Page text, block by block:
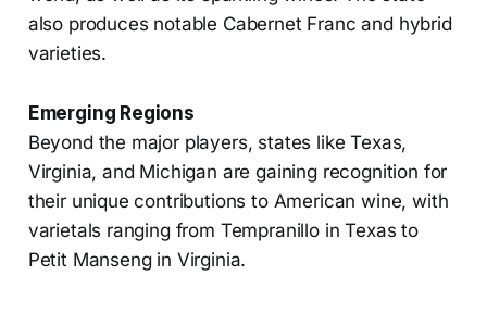
also produces notable Cabernet Franc and hybrid
varieties.
Emerging Regions
Beyond the major players, states like Texas,
Virginia, and Michigan are gaining recognition for
their unique contributions to American wine, with
varietals ranging from Tempranillo in Texas to
Petit Manseng in Virginia.